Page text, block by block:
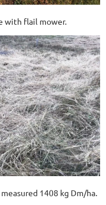
with flail mower.
1408 kg Dm/ha.